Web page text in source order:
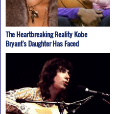
The Heartbreaking Reality Kobe
Bryant's Daughter Has Faced